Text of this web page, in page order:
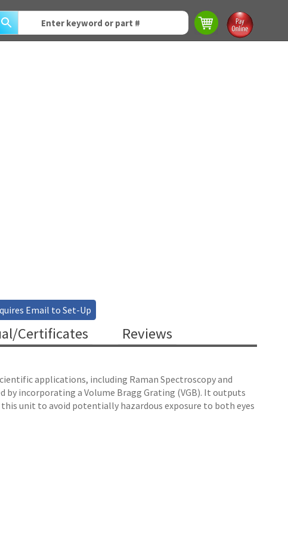
Email to Set-Up
Certificates Reviews
applications, including Raman Spectroscopy and
incorporating a Volume Bragg Grating (VGB). It outputs
unit to avoid potentially hazardous exposure to both eyes